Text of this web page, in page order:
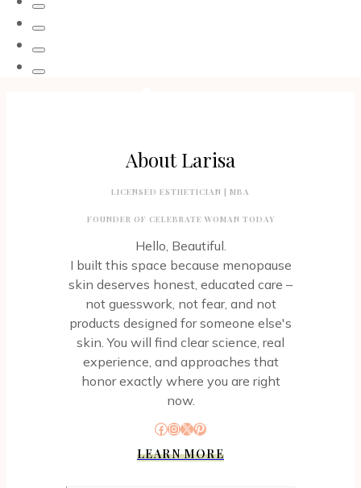
About Larisa
LICENSED ESTHETICIAN | MBA
FOUNDER OF CELEBRATE WOMAN TODAY
Hello, Beautiful.
I built this space because menopause
skin deserves honest, educated care –
not guesswork, not fear, and not
products designed for someone else's
skin. You will find clear science, real
experience, and approaches that
honor exactly where you are right
now.
Facebook
Instagram
X Pinterest
LEARN MORE